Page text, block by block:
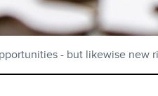
- but likewise new